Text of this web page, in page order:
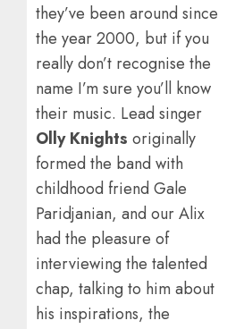
they’ve been around since
the year 2000, but if you
really don’t recognise the
name I’m sure you’ll know
their music. Lead singer
Olly Knights originally
formed the band with
childhood friend Gale
Paridjanian, and our Alix
had the pleasure of
interviewing the talented
chap, talking to him about
his inspirations, the